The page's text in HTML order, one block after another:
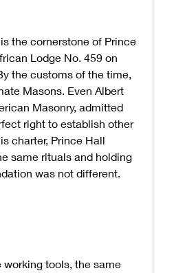
the cornerstone of Prince
Lodge No. 459 on
the customs of the time,
Masons. Even Albert
Masonry, admitted
right to establish other
charter, Prince Hall
same rituals and holding
was not different.
tools, the same